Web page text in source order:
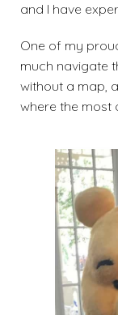
and I have
One of my
much navigate
without a map,
where the most